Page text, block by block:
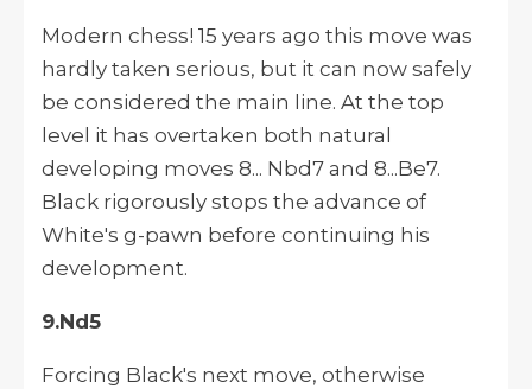
Modern chess! 15 years ago this move was
hardly taken serious, but it can now safely
be considered the main line. At the top
level it has overtaken both natural
developing moves 8... Nbd7 and 8...Be7.
Black rigorously stops the advance of
White's g-pawn before continuing his
development.
9.Nd5
Forcing Black's next move, otherwise